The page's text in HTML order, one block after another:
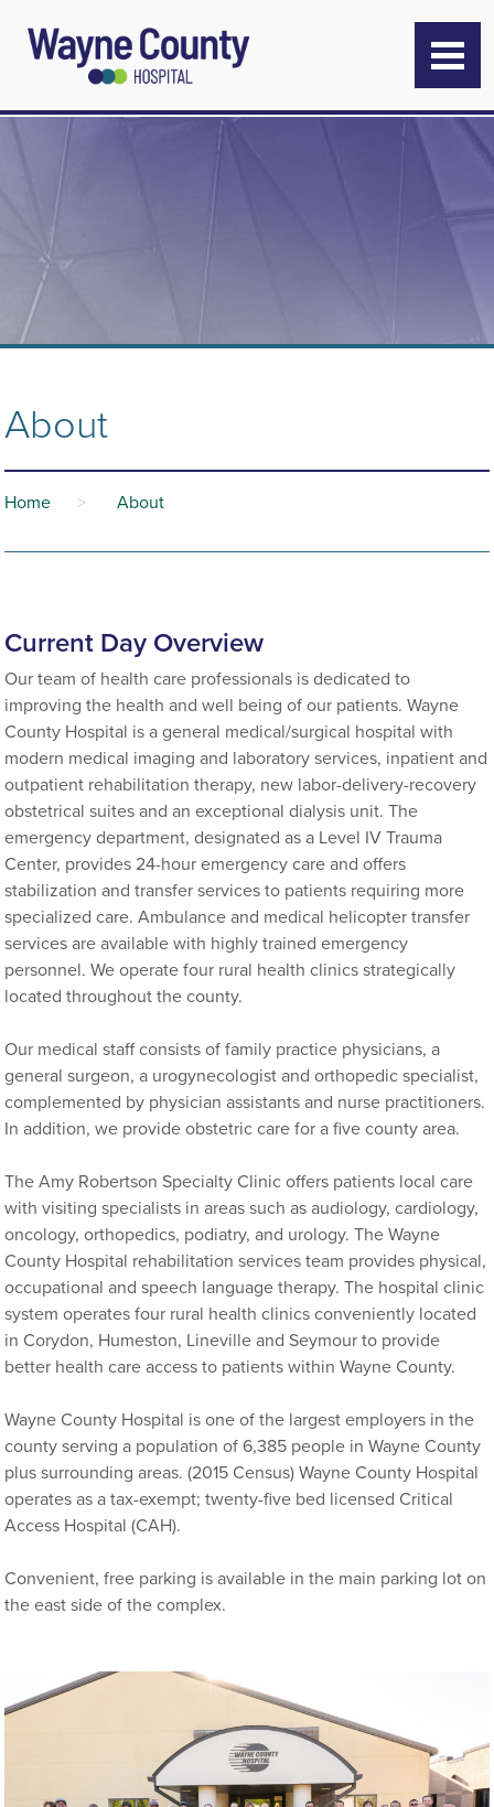
About
Home > About
Current Day Overview
Our team of health care professionals is dedicated to
improving the health and well being of our patients. Wayne
County Hospital is a general medical/surgical hospital with
modern medical imaging and laboratory services, inpatient and
outpatient rehabilitation therapy, new labor-delivery-recovery
obstetrical suites and an exceptional dialysis unit. The
emergency department, designated as a Level IV Trauma
Center, provides 24-hour emergency care and offers
stabilization and transfer services to patients requiring more
specialized care. Ambulance and medical helicopter transfer
services are available with highly trained emergency
personnel. We operate four rural health clinics strategically
located throughout the county.
Our medical staff consists of family practice physicians, a
general surgeon, a urogynecologist and orthopedic specialist,
complemented by physician assistants and nurse practitioners.
In addition, we provide obstetric care for a five county area.
The Amy Robertson Specialty Clinic offers patients local care
with visiting specialists in areas such as audiology, cardiology,
oncology, orthopedics, podiatry, and urology. The Wayne
County Hospital rehabilitation services team provides physical,
occupational and speech language therapy. The hospital clinic
system operates four rural health clinics conveniently located
in Corydon, Humeston, Lineville and Seymour to provide
better health care access to patients within Wayne County.
Wayne County Hospital is one of the largest employers in the
county serving a population of 6,385 people in Wayne County
plus surrounding areas. (2015 Census) Wayne County Hospital
operates as a tax-exempt; twenty-five bed licensed Critical
Access Hospital (CAH).
Convenient, free parking is available in the main parking lot on
the east side of the complex.